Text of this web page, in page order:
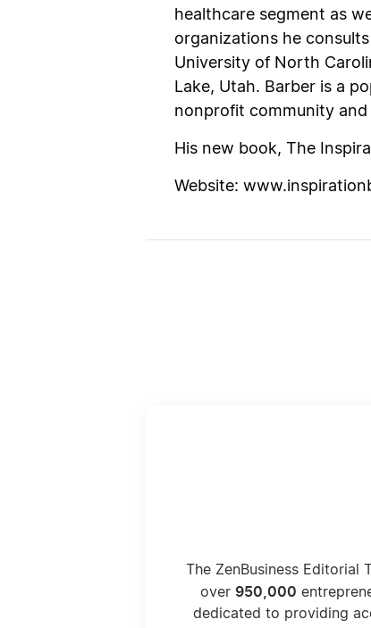
healthcare segment as
organizations he
University of North
Lake, Utah. Barber is a
nonprofit community and
His new book, The
Website:
The ZenBusiness Editorial
over 950,000
dedicated to providing